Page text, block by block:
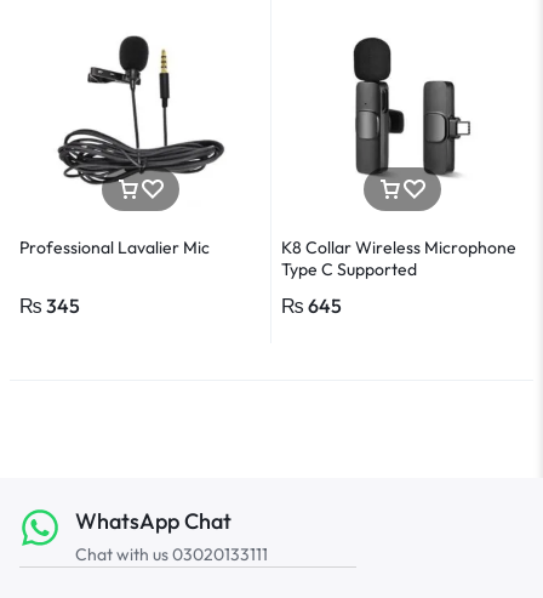
Professional Lavalier Mic
₨ 345
K8 Collar Wireless Microphone
Type C Supported
₨ 645
WhatsApp Chat
Chat with us 03020133111